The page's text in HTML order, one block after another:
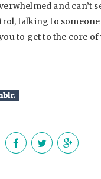
and can’t
talking to someone
to get to the core